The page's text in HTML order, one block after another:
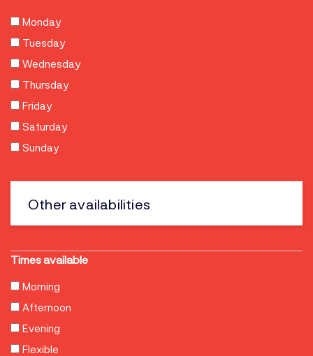
Monday
Tuesday
Wednesday
Thursday
Friday
Saturday
Sunday
Times available
Morning
Afternoon
Evening
Flexible